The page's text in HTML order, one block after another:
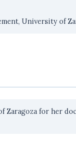
University of
Zaragoza for her